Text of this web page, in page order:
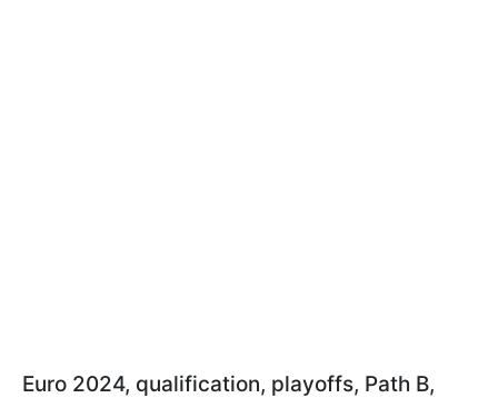
Euro 2024, qualification, playoffs, Path B,